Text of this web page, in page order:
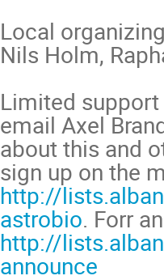
Local
Nils Holm,
Limited
email Axel
about this and
sign up on the
http://
astrobio. Forr
http://
announce